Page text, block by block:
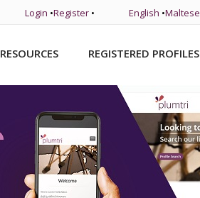
Login •Register • English •Maltese
RESOURCES REGISTERED PROFILES